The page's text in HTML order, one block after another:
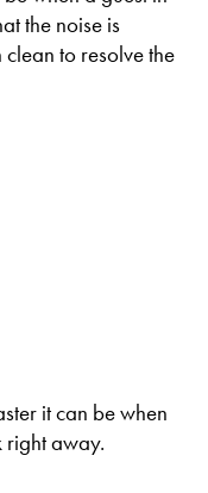
the noise is
to resolve the
it can be when
right away.